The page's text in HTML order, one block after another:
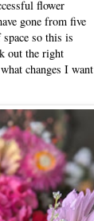
flower
gone from five
so this is
out the right
changes I want